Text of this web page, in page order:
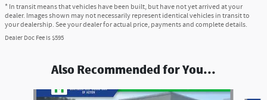
* In transit means that vehicles have been built, but have not yet arrived at your
dealer. Images shown may not necessarily represent identical vehicles in transit to
your dealership. See your dealer for actual price, payments and complete details.
Dealer Doc Fee is $595
Also Recommended for You...
Slide 1 of 6